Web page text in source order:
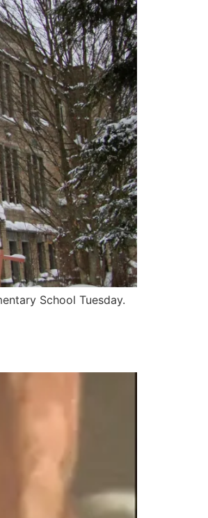
School Tuesday.